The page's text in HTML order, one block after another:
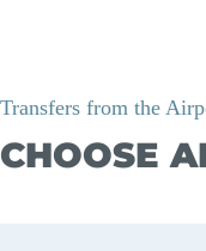
CHOOSE
Transfers from the